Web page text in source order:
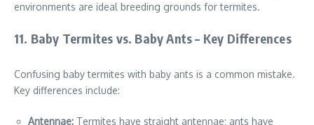
environments are ideal breeding grounds for termites.
11. Baby Termites vs. Baby Ants – Key Differences
Confusing baby termites with baby ants is a common mistake.
Key differences include:
Antennae: Termites have straight antennae; ants have